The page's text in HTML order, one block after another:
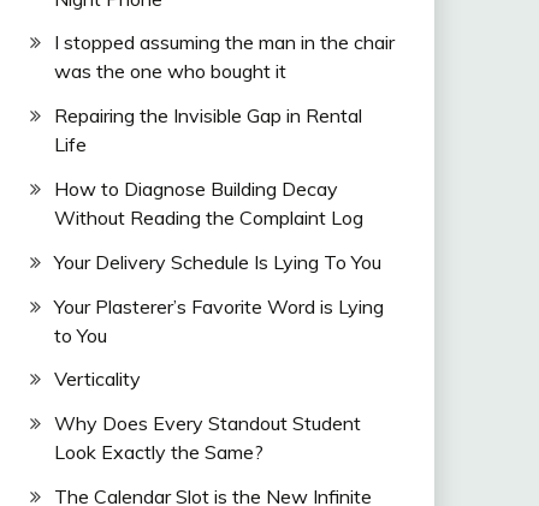
I stopped assuming the man in the chair
was the one who bought it
Repairing the Invisible Gap in Rental
Life
How to Diagnose Building Decay
Without Reading the Complaint Log
Your Delivery Schedule Is Lying To You
Your Plasterer’s Favorite Word is Lying
to You
Verticality
Why Does Every Standout Student
Look Exactly the Same?
The Calendar Slot is the New Infinite